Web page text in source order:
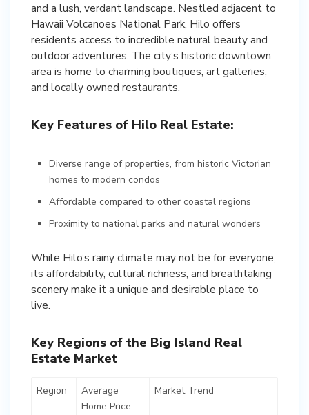
and a lush, verdant landscape. Nestled adjacent to
Hawaii Volcanoes National Park, Hilo offers
residents access to incredible natural beauty and
outdoor adventures. The city’s historic downtown
area is home to charming boutiques, art galleries,
and locally owned restaurants.
Key Features of Hilo Real Estate:
Diverse range of properties, from historic Victorian
homes to modern condos
Affordable compared to other coastal regions
Proximity to national parks and natural wonders
While Hilo’s rainy climate may not be for everyone,
its affordability, cultural richness, and breathtaking
scenery make it a unique and desirable place to
Key Regions of the Big Island Real
Estate Market
Region
Average
Home Price
Market Trend